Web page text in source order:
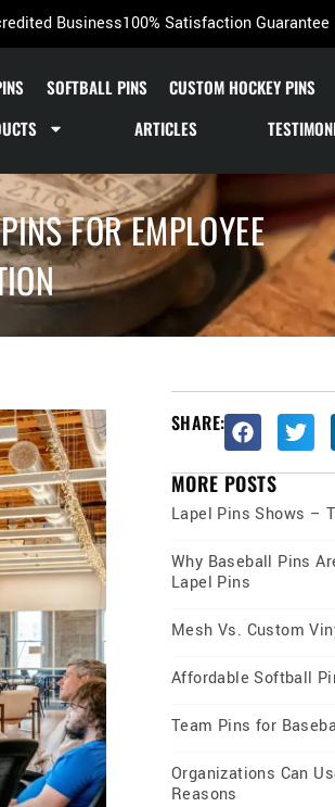
Business100% Satisfaction Guarantee
SOFTBALL PINS CUSTOM HOCKEY PINS
ARTICLES
FOR EMPLOYEE
SHARE:
MORE POSTS
Lapel Pins Shows –
Why Baseball Pins
Lapel Pins
Mesh Vs. Custom
Affordable Softball
Team Pins for
Organizations Can
Reasons